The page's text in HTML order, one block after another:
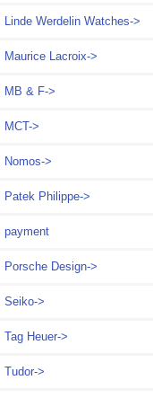
Linde Werdelin Watches->
Maurice Lacroix->
MB & F->
MCT->
Nomos->
Patek Philippe->
payment
Porsche Design->
Seiko->
Tag Heuer->
Tudor->